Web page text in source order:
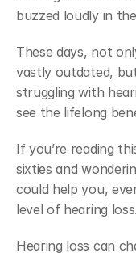
buzzed loudly in
These days, not
vastly outdated,
struggling with
see the lifelong
If you’re reading
sixties and
could help you,
level of hearing loss.
Hearing loss can